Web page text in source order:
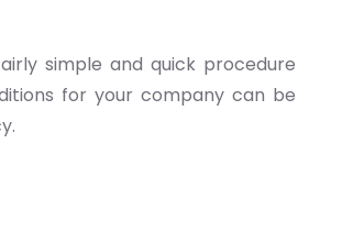
simple and quick procedure
for your company can be